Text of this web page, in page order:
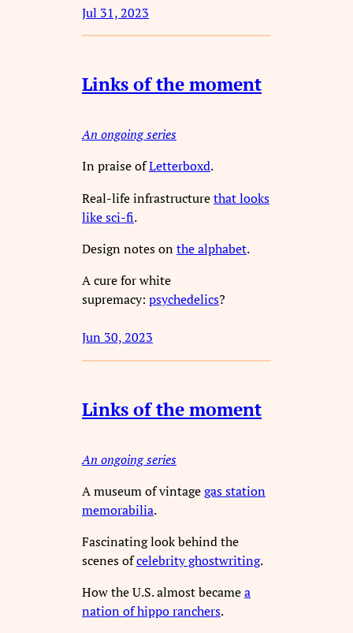
Jul 31, 2023
Links of the moment
An ongoing series
In praise ofLetterboxd.
Real-life infrastructurethat looks
like sci-fi.
Design notes onthe alphabet.
A cure for white
supremacy: psychedelics?
Jun 30, 2023
Links of the moment
An ongoing series
A museum of vintagegas station
memorabilia.
Fascinating look behind the
scenes ofcelebrity ghostwriting.
How the U.S. almost becamea
nation of hippo ranchers.